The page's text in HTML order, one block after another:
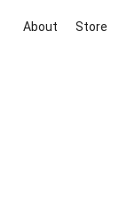
About Store